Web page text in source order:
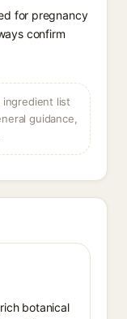
for pregnancy
confirm
list
guidance,
botanical